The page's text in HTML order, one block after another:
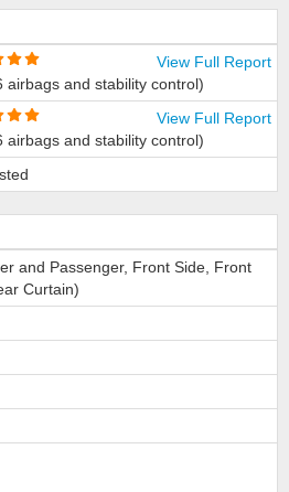
View Full Report
airbags and stability control)
View Full Report
airbags and stability control)
and Passenger, Front Side, Front
Curtain)